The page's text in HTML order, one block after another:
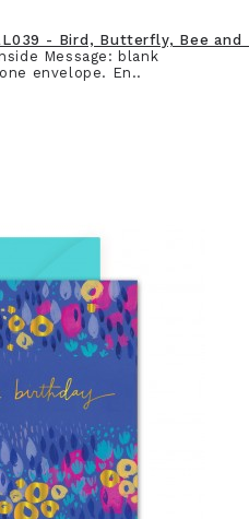
- Bird, Butterfly, Bee
Message: blank
envelope. En..